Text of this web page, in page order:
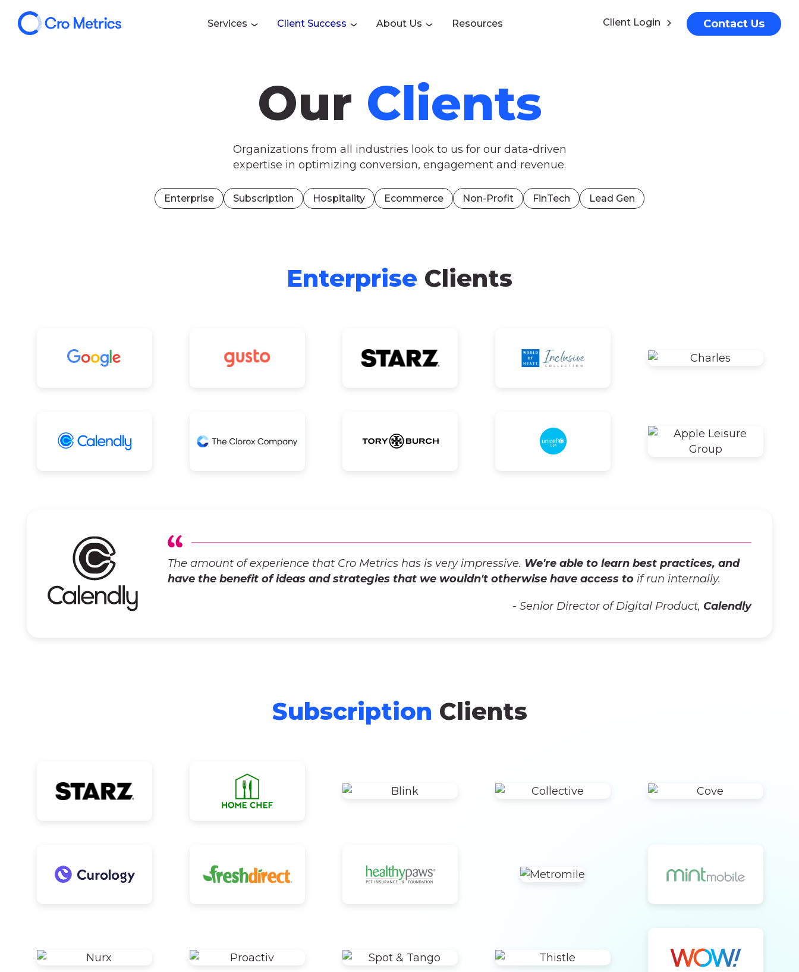
Client Login Contact Us
Services Client Success About Us Resources
Our Clients
Organizations from all industries look to us for our data-driven
expertise in optimizing conversion, engagement and revenue.
Enterprise Subscription Hospitality Ecommerce Non-Profit FinTech Lead Gen
Enterprise Clients
The amount of experience that Cro Metrics has is very impressive. We're able to learn best practices, and
have the benefit of ideas and strategies that we wouldn't otherwise have access to if run internally.
- Senior Director of Digital Product, Calendly
Subscription Clients